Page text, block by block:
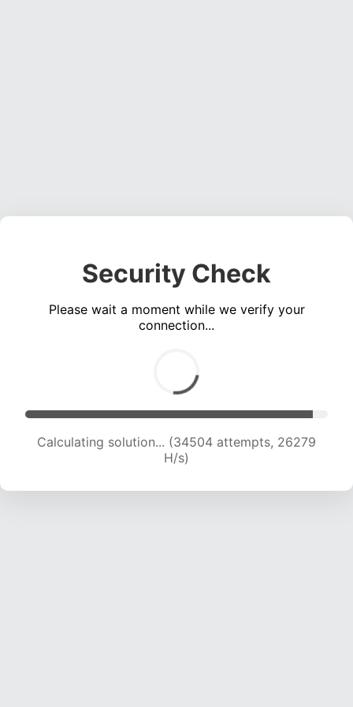
Security Check
Please wait a moment while we verify your
connection...
Calculating solution... (36236 attempts, 25590
H/s)